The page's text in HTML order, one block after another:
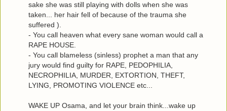
sake she was still playing with dolls when she was
taken... her hair fell of because of the trauma she
suffered ).
- You call heaven what every sane woman would call a
RAPE HOUSE.
- You call blameless (sinless) prophet a man that any
jury would find guilty for RAPE, PEDOPHILIA,
NECROPHILIA, MURDER, EXTORTION, THEFT,
LYING, PROMOTING VIOLENCE etc...
WAKE UP Osama, and let your brain think...wake up